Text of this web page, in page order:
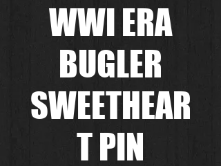
WWI ERA
BUGLER
SWEETHEAR
T PIN